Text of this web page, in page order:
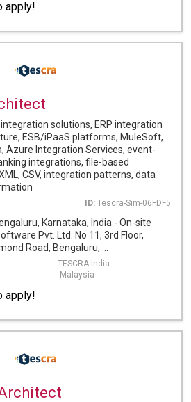
apply!
solutions, ERP integration
ESB/iPaaS platforms, MuleSoft,
Azure Integration Services, event-
integrations, file-based
CSV, integration patterns, data
ID: Tescra-Sim-06FDF5
Karnataka, India - On-site
Pvt. Ltd. No 11, 3rd Floor,
Road, Bengaluru, ...
TESCRA India
Malaysia
apply!